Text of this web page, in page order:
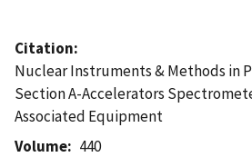
Citation
Nuclear Instruments & Methods in
Section A-Accelerators
Associated Equipment
Volume
440